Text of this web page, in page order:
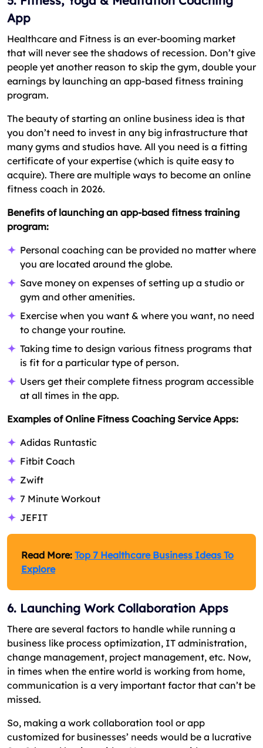
App
Healthcare and Fitness is an ever-booming market
that will never see the shadows of recession. Don’t give
people yet another reason to skip the gym, double your
earnings by launching an app-based fitness training
program.
The beauty of starting an online business idea is that
you don’t need to invest in any big infrastructure that
many gyms and studios have. All you need is a fitting
certificate of your expertise (which is quite easy to
acquire). There are multiple ways to become an online
fitness coach in 2026.
Benefits of launching an app-based fitness training
program:
Personal coaching can be provided no matter where
you are located around the globe.
Save money on expenses of setting up a studio or
gym and other amenities.
Exercise when you want & where you want, no need
to change your routine.
Taking time to design various fitness programs that
is fit for a particular type of person.
Users get their complete fitness program accessible
at all times in the app.
Examples of Online Fitness Coaching Service Apps:
Adidas Runtastic
Fitbit Coach
Zwift
7 Minute Workout
JEFIT
Read More: Top 7 Healthcare Business Ideas To
Explore
6. Launching Work Collaboration Apps
There are several factors to handle while running a
business like process optimization, IT administration,
change management, project management, etc. Now,
in times when the entire world is working from home,
communication is a very important factor that can’t be
missed.
So, making a work collaboration tool or app
customized for businesses’ needs would be a lucrative